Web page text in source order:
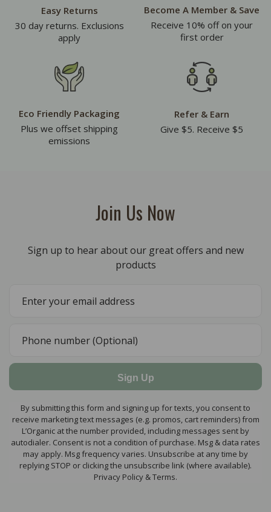
Easy Returns
30 day returns. Exclusions
apply
Become A Member & Save
Receive 10% off on your
first order
Eco Friendly Packaging
Plus we offset shipping
emissions
Refer & Earn
Give $5. Receive $5
Join Us Now
Sign up to hear about our great offers and new
products
Sign Up
By submitting this form and signing up for texts, you consent to
receive marketing text messages (e.g. promos, cart reminders) from
L’Organic at the number provided, including messages sent by
autodialer. Consent is not a condition of purchase. Msg & data rates
may apply. Msg frequency varies. Unsubscribe at any time by
replying STOP or clicking the unsubscribe link (where available).
Privacy Policy & Terms.